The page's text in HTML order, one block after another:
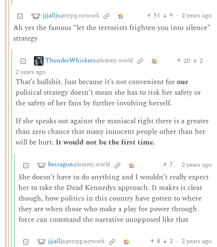
jjjalljs@ttrpg.network 51 9 · 2 years ago
Ah yes the famous “let the terrorists frighten you into silence”
strategy
ThunderWhiskers@lemmy.world 20 2 ·
2 years ago
That’s bullshit. Just because it’s not convenient forour
political strategy doesn’t mean she has to risk her safety or
the safety of her fans by further involving herself.
If she speaks out against the maniacal right there is a greater
than zero chance that many innocent people other than her
will be hurt. It would not be the first time.
bestagon@lemmy.world 7 · 2 years ago
She doesn’t have to do anything and I wouldn’t really expect
her to take the Dead Kennedys approach. It makes it clear
though, how politics in this country have gotten to where
they are when those who make a play for power through
force can command the narrative unopposed like that
jjjalljs@ttrpg.network 8 2 · 2 years ago